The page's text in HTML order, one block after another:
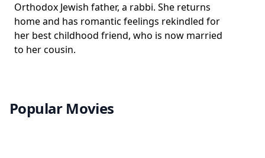
Orthodox Jewish father, a rabbi. She returns
home and has romantic feelings rekindled for
her best childhood friend, who is now married
to her cousin.
Popular Movies